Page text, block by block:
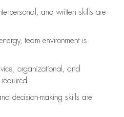
and written skills are
team environment is
organizational, and
required
decision-making skills are